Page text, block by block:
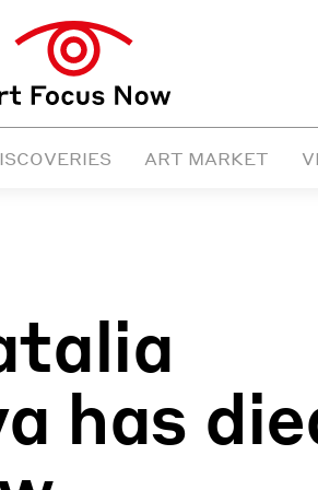
ART MARKET
has